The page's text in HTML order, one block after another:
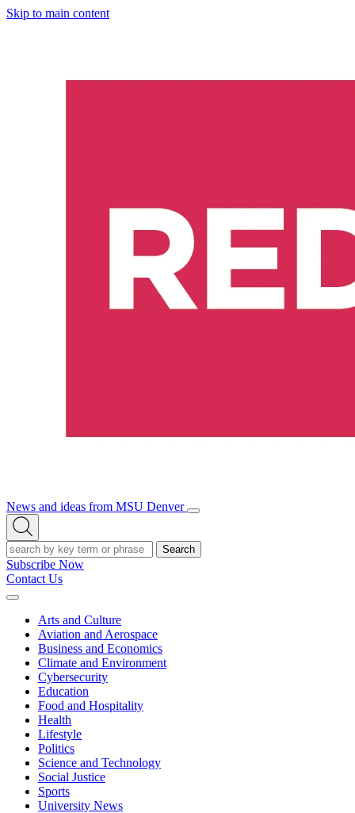
Skip to main content
News and ideas from MSU Denver
Open/Close
Open
Search
Search
Subscribe Now
Contact Us
Expand
Arts and Culture
Aviation and Aerospace
Business and Economics
Climate and Environment
Cybersecurity
Education
Food and Hospitality
Health
Lifestyle
Politics
Science and Technology
Social Justice
Sports
University News